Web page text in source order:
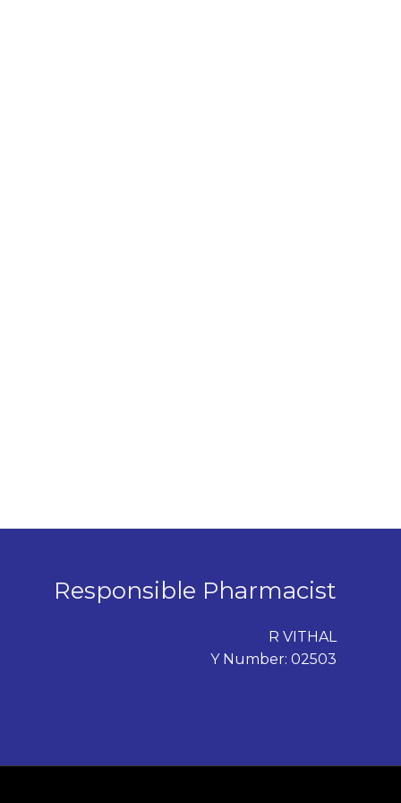
Responsible Pharmacist
R VITHAL
Y Number: 02503